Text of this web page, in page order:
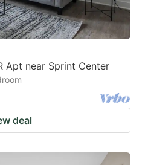
Apt near Sprint Center
deal